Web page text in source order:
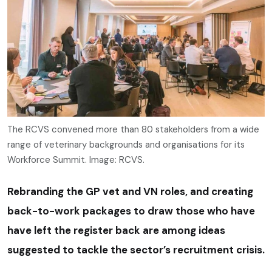
The RCVS convened more than 80 stakeholders from a wide
range of veterinary backgrounds and organisations for its
Workforce Summit. Image: RCVS.
Rebranding the GP vet and VN roles, and creating
back-to-work packages to draw those who have
have left the register back are among ideas
suggested to tackle the sector’s recruitment crisis.